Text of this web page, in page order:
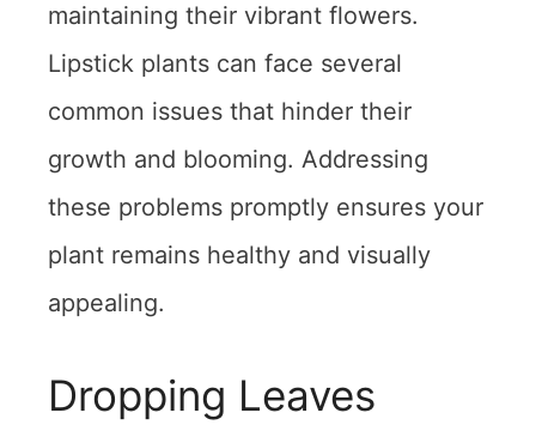
maintaining their vibrant flowers.
Lipstick plants can face several
common issues that hinder their
growth and blooming. Addressing
these problems promptly ensures your
plant remains healthy and visually
appealing.
Dropping Leaves